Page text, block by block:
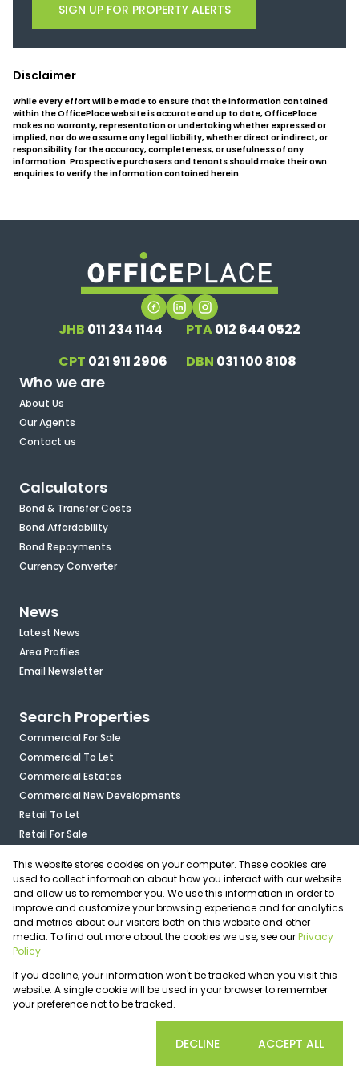
SIGN UP FOR PROPERTY ALERTS
Disclaimer
While every effort will be made to ensure that the information contained
within the OfficePlace website is accurate and up to date, OfficePlace
makes no warranty, representation or undertaking whether expressed or
implied, nor do we assume any legal liability, whether direct or indirect, or
responsibility for the accuracy, completeness, or usefulness of any
information. Prospective purchasers and tenants should make their own
enquiries to verify the information contained herein.
JHB 011 234 1144 PTA012 644 0522
CPT 021 911 2906 DBN 031 100 8108
Who we are
About Us
Our Agents
Contact us
Calculators
Bond & Transfer Costs
Bond Affordability
Bond Repayments
Currency Converter
News
Latest News
Area Profiles
Email Newsletter
Search Properties
Commercial For Sale
Commercial To Let
Commercial Estates
Commercial New Developments
Retail To Let
Retail For Sale
Industrial For Sale
Industrial To Let
Mixed Use For Sale
Agricultural For Sale
Vacant Land
Registered with the PPRA
Powered byProp Data
Copyright © 2026 OfficePlace
Request Information Cookies
This website stores cookies on your computer. These cookies are
used to collect information about how you interact with our website
and allow us to remember you. We use this information in order to
improve and customize your browsing experience and for analytics
and metrics about our visitors both on this website and other
media. To find out more about the cookies we use, see ourPrivacy
Policy
If you decline, your information won't be tracked when you visit this
website. A single cookie will be used in your browser to remember
your preference not to be tracked.
DECLINE ACCEPT ALL